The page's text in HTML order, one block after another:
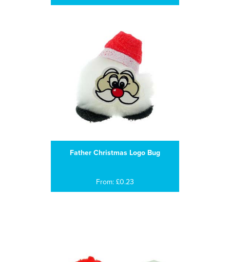
Father Christmas Logo Bug
From: £0.23